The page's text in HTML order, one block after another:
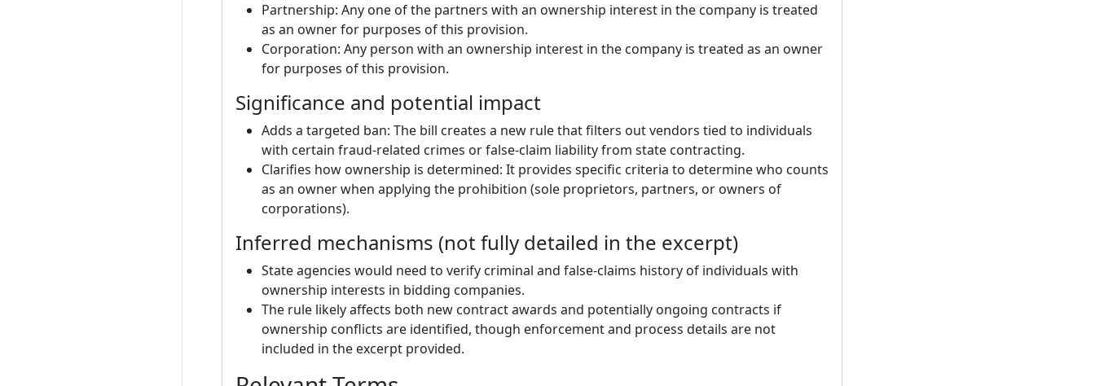
Partnership: Any one of the partners with an ownership interest in the company is treated
as an owner for purposes of this provision.
Corporation: Any person with an ownership interest in the company is treated as an owner
for purposes of this provision.
Significance and potential impact
Adds a targeted ban: The bill creates a new rule that filters out vendors tied to individuals
with certain fraud-related crimes or false-claim liability from state contracting.
Clarifies how ownership is determined: It provides specific criteria to determine who counts
as an owner when applying the prohibition (sole proprietors, partners, or owners of
corporations).
Inferred mechanisms (not fully detailed in the excerpt)
State agencies would need to verify criminal and false-claims history of individuals with
ownership interests in bidding companies.
The rule likely affects both new contract awards and potentially ongoing contracts if
ownership conflicts are identified, though enforcement and process details are not
included in the excerpt provided.